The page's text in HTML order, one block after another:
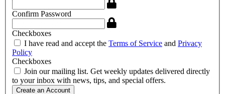
Confirm Password
Checkboxes
I have read and accept the Terms of Service and Privacy
Policy
Checkboxes
Join our mailing list. Get weekly updates delivered directly
to your inbox with news, tips, and special offers.
Create an Account